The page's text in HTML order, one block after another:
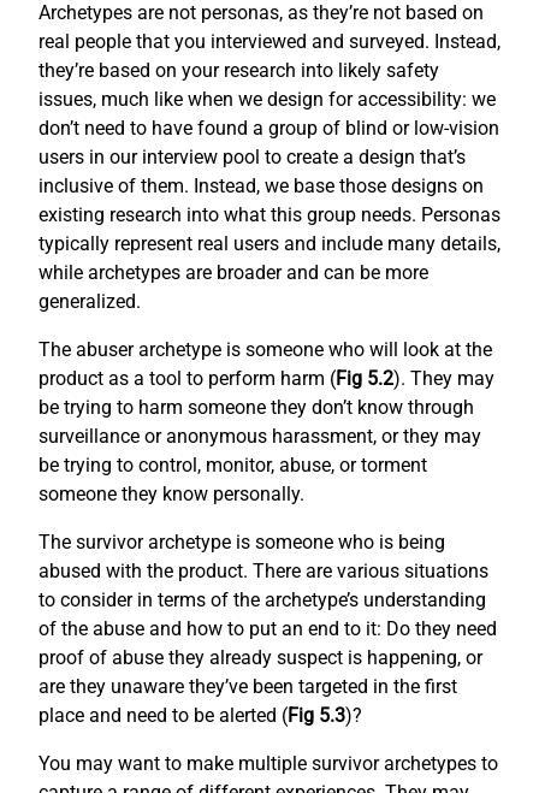
Archetypes are not personas, as they’re not based on
real people that you interviewed and surveyed. Instead,
they’re based on your research into likely safety
issues, much like when we design for accessibility: we
don’t need to have found a group of blind or low-vision
users in our interview pool to create a design that’s
inclusive of them. Instead, we base those designs on
existing research into what this group needs. Personas
typically represent real users and include many details,
while archetypes are broader and can be more
generalized.
The abuser archetype is someone who will look at the
product as a tool to perform harm (Fig 5.2). They may
be trying to harm someone they don’t know through
surveillance or anonymous harassment, or they may
be trying to control, monitor, abuse, or torment
someone they know personally.
The survivor archetype is someone who is being
abused with the product. There are various situations
to consider in terms of the archetype’s understanding
of the abuse and how to put an end to it: Do they need
proof of abuse they already suspect is happening, or
are they unaware they’ve been targeted in the first
place and need to be alerted (Fig 5.3)?
You may want to make multiple survivor archetypes to